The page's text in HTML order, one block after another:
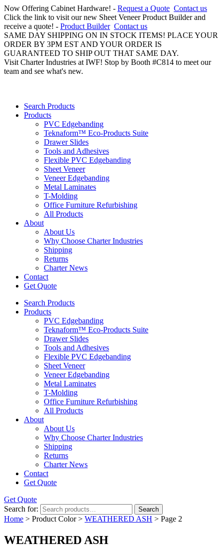
Now Offering Cabinet Hardware! - Request a Quote Contact us
Click the link to visit our new Sheet Veneer Product Builder and
receive a quote! - Product Builder Contact us
SAME DAY SHIPPING ON IN STOCK ITEMS! PLACE YOUR
ORDER BY 3PM EST AND YOUR ORDER IS
GUARANTEED TO SHIP OUT THAT SAME DAY.
Visit Charter Industries at IWF! Stop by Booth #C814 to meet our
team and see what's new.
Search Products
Products
PVC Edgebanding
Teknaform™ Eco-Products Suite
Drawer Slides
Tools and Adhesives
Flexible PVC Edgebanding
Sheet Veneer
Veneer Edgebanding
Metal Laminates
T-Molding
Office Furniture Refurbishing
All Products
About
About Us
Why Choose Charter Industries
Shipping
Returns
Charter News
Contact
Get Quote
Search Products
Products
PVC Edgebanding
Teknaform™ Eco-Products Suite
Drawer Slides
Tools and Adhesives
Flexible PVC Edgebanding
Sheet Veneer
Veneer Edgebanding
Metal Laminates
T-Molding
Office Furniture Refurbishing
All Products
About
About Us
Why Choose Charter Industries
Shipping
Returns
Charter News
Contact
Get Quote
Get Quote
Search for:
Search
Home > Product Color > WEATHERED ASH > Page 2
WEATHERED ASH